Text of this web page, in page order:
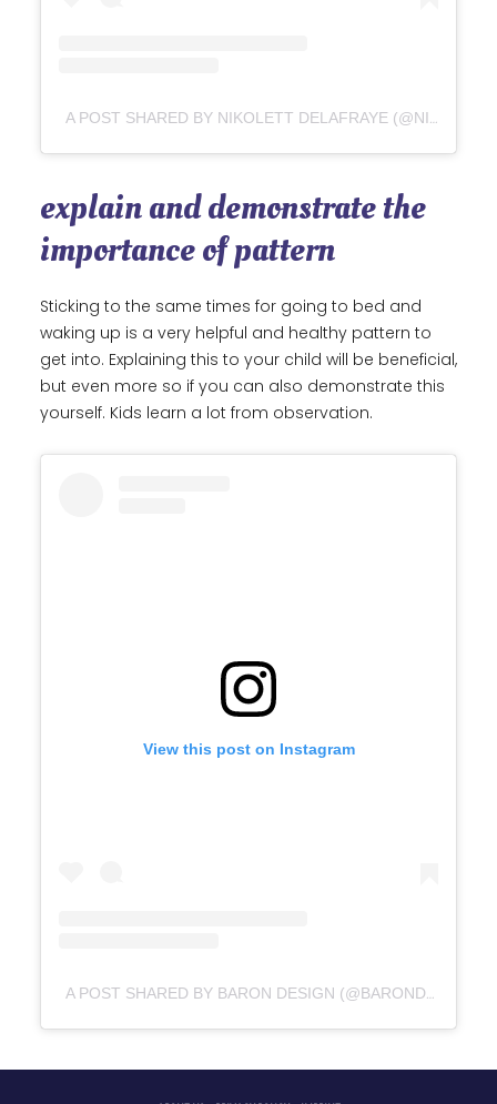
A POST SHARED BY NIKOLETT DELAFRAYE (@NIKOLETTDELAFRAYEART)
explain and demonstrate the
importance of pattern
Sticking to the same times for going to bed and
waking up is a very helpful and healthy pattern to
get into. Explaining this to your child will be beneficial,
but even more so if you can also demonstrate this
yourself. Kids learn a lot from observation.
View this post on Instagram
A POST SHARED BY BARON DESIGN (@BARONDESIGNPL)